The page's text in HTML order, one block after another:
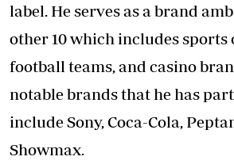
label. He serves as a brand
other 10 which includes sports
football teams, and casino
notable brands that he has
include Sony, Coca-Cola,
Showmax.